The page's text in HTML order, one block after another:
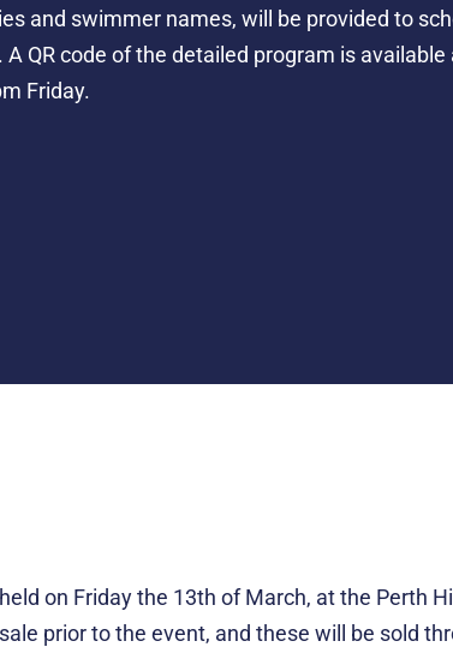
and swimmer names, will be provided to
QR code of the detailed program is
Friday.
on Friday the 13th of March, at the Perth
prior to the event, and these will be sold